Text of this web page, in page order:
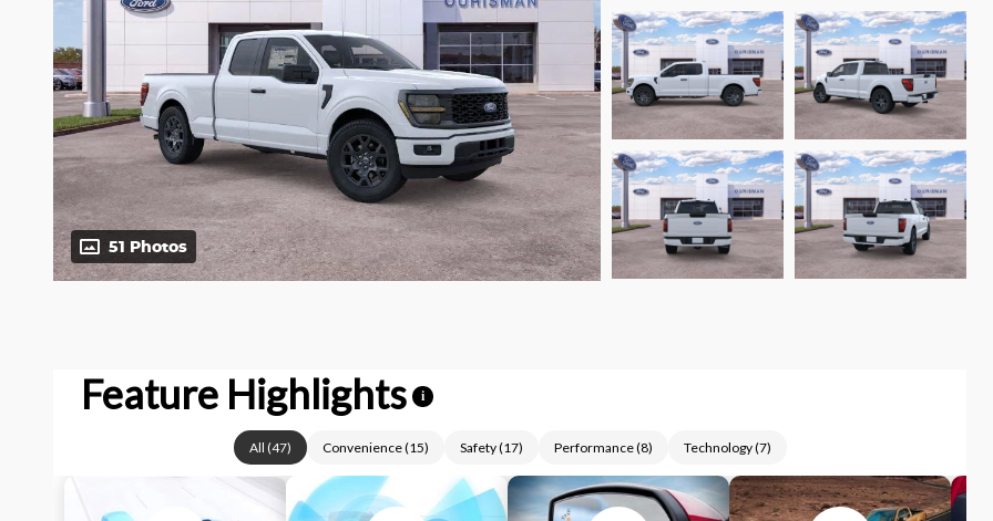
51 Photos
Feature Highlights i
All (47) Convenience(15) Safety(17) Performance(8) Technology(7)